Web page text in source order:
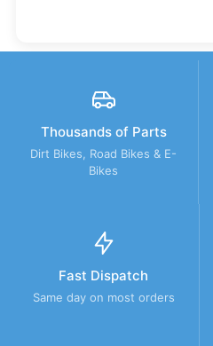
Thousands of Parts
Dirt Bikes, Road Bikes & E-
Bikes
Fast Dispatch
Same day on most orders